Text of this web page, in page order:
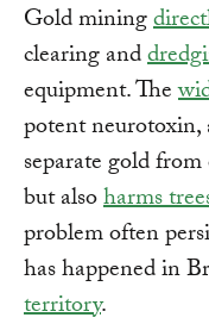
Gold mining
clearing and
equipment. The
potent neurotoxin,
separate gold
but alsoharms
problem often
has happened in
territory.